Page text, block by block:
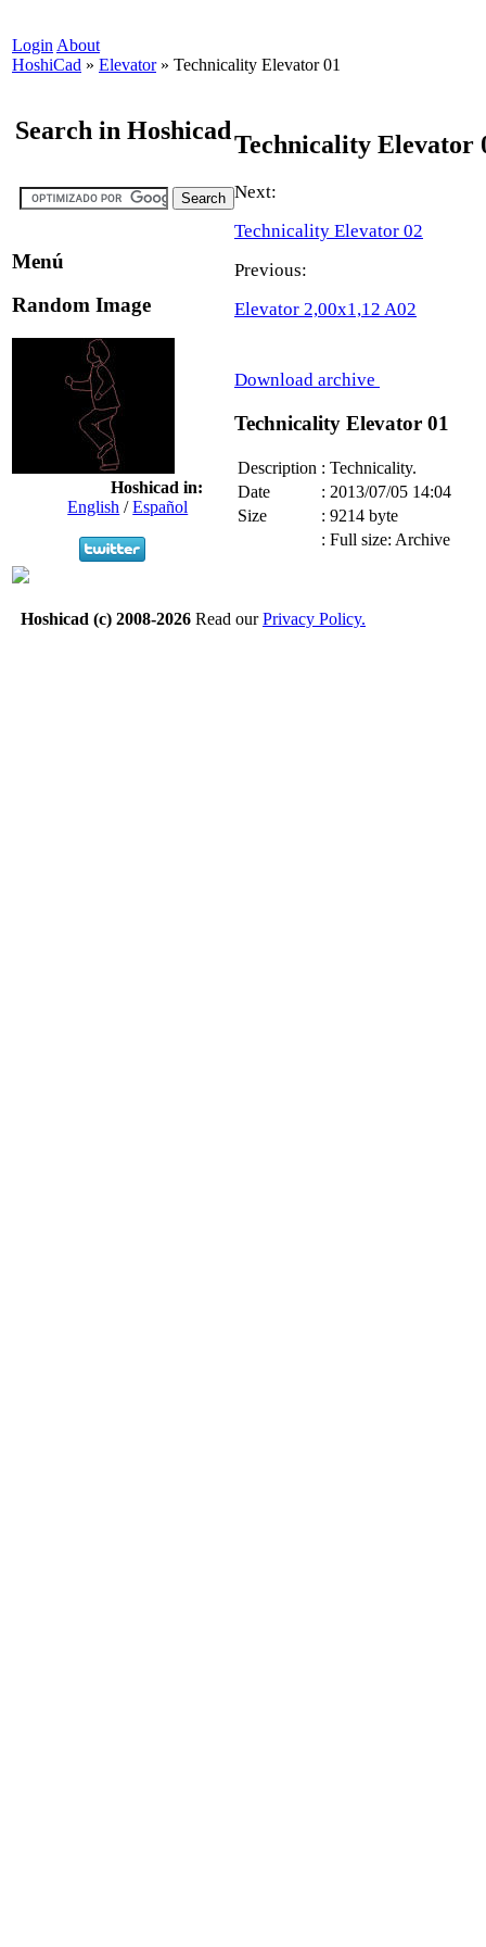
Login About
HoshiCad » Elevator» Technicality Elevator 01
Search in Hoshicad
Menú
Random Image
Hoshicad in:
English /Español
Technicality Elevator
Next:
Technicality Elevator 02
Previous:
Elevator 2,00x1,12 A02
Download archive
Technicality Elevator 01
Description : Technicality.
Date
: 2013/07/05 14:04
Size
: 9214 byte
: Full size: Archive
Hoshicad (c) 2008-2026 Read ourPrivacy Policy.